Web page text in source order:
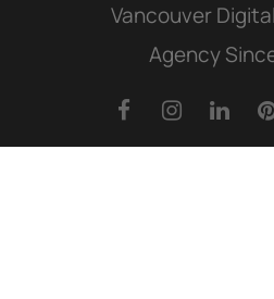
Vancouver
Agency